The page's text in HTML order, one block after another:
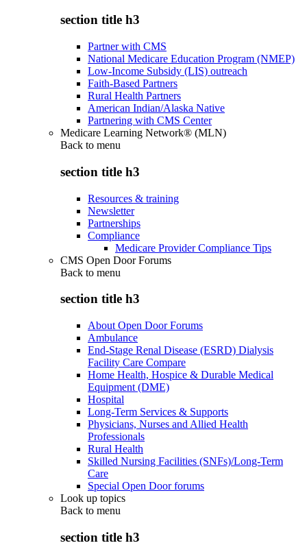
section title h3
Partner with CMS
National Medicare Education Program (NMEP)
Low-Income Subsidy (LIS) outreach
Faith-Based Partners
Rural Health Partners
American Indian/Alaska Native
Partnering with CMS Center
Medicare Learning Network® (MLN)
Back to menu
section title h3
Resources & training
Newsletter
Partnerships
Compliance
Medicare Provider Compliance Tips
CMS Open Door Forums
Back to menu
section title h3
About Open Door Forums
Ambulance
End-Stage Renal Disease (ESRD) Dialysis
Facility Care Compare
Home Health, Hospice & Durable Medical
Equipment (DME)
Hospital
Long-Term Services & Supports
Physicians, Nurses and Allied Health
Professionals
Rural Health
Skilled Nursing Facilities (SNFs)/Long-Term
Care
Special Open Door forums
Look up topics
Back to menu
section title h3